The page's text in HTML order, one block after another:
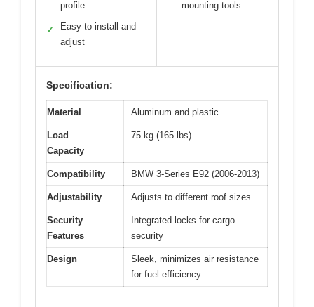
profile
✓
Easy to install and
adjust
mounting tools
Specification:
Material Aluminum and plastic
Load
Capacity
75 kg (165 lbs)
Compatibility BMW 3-Series E92 (2006-2013)
Adjustability Adjusts to different roof sizes
Security
Features
Integrated locks for cargo
security
Design
Sleek, minimizes air resistance
for fuel efficiency